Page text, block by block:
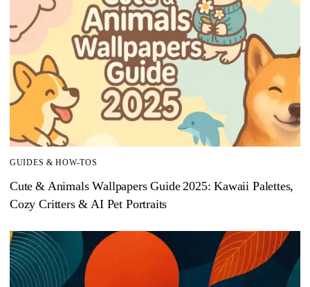
GUIDES & HOW-TOS
Cute & Animals Wallpapers Guide 2025: Kawaii Palettes,
Cozy Critters & AI Pet Portraits